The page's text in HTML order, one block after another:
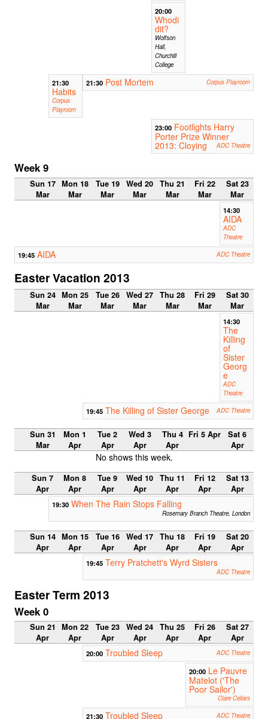
20:00
Whodi
dit?
Wolfson
Hall,
Churchill
College
21:30
Habits
Corpus
Playroom
21:30 Post Mortem Corpus Playroom
23:00 Footlights Harry
Porter Prize Winner
2013: Cloying ADC Theatre
Week 9
Sun 17
Mar
Mon 18
Mar
Tue 19
Mar
Wed 20
Mar
Thu 21
Mar
Fri 22
Mar
Sat 23
Mar
14:30
AIDA
ADC
Theatre
19:45 AIDA ADC Theatre
Easter Vacation 2013
Sun 24
Mar
Mon 25
Mar
Tue 26
Mar
Wed 27
Mar
Thu 28
Mar
Fri 29
Mar
Sat 30
Mar
14:30
The
Killing
of
Sister
Georg
e
ADC
Theatre
19:45 The Killing of Sister George ADC Theatre
Sun 31
Mar
Mon 1
Apr
Tue 2
Apr
Wed 3
Apr
Thu 4
Apr
Fri 5 Apr
Sat 6
Apr
No shows this week.
Sun 7
Apr
Mon 8
Apr
Tue 9
Apr
Wed 10
Apr
Thu 11
Apr
Fri 12
Apr
Sat 13
Apr
19:30 When The Rain Stops Falling
Rosemary Branch Theatre, London
Sun 14
Apr
Mon 15
Apr
Tue 16
Apr
Wed 17
Apr
Thu 18
Apr
Fri 19
Apr
Sat 20
Apr
19:45 Terry Pratchett's Wyrd Sisters
ADC Theatre
Easter Term 2013
Week 0
Sun 21
Apr
Mon 22
Apr
Tue 23
Apr
Wed 24
Apr
Thu 25
Apr
Fri 26
Apr
Sat 27
Apr
20:00 Troubled Sleep ADC Theatre
20:00 Le Pauvre
Matelot ('The
Poor Sailor')
Clare Cellars
21:30 Troubled Sleep ADC Theatre